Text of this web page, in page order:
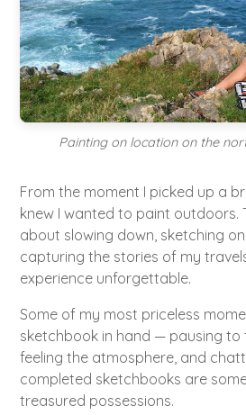
Painting on location on the
From the moment I picked up a
knew I wanted to paint outdoors.
about slowing down, sketching
capturing the stories of my
experience unforgettable.
Some of my most priceless
sketchbook in hand — pausing to
feeling the atmosphere, and
completed sketchbooks are
treasured possessions.